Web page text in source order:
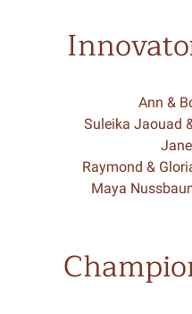
Ann &
Suleika Jaouad
Raymond &
Maya